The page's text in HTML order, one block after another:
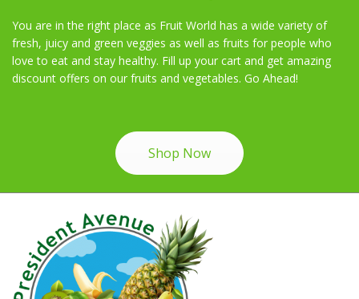
You are in the right place as Fruit World has a wide variety of
fresh, juicy and green veggies as well as fruits for people who
love to eat and stay healthy. Fill up your cart and get amazing
discount offers on our fruits and vegetables. Go Ahead!
Shop Now